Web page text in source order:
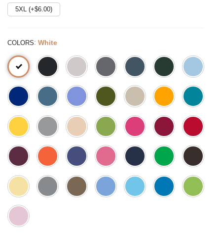
5XL (+$6.00)
COLORS: White